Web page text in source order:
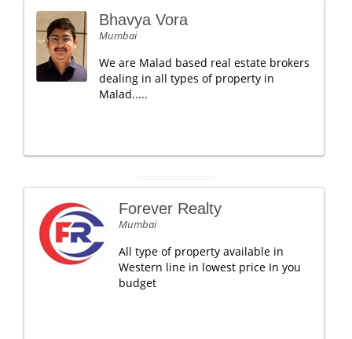
Bhavya Vora
Mumbai
We are Malad based real estate brokers
dealing in all types of property in
Malad.....
Forever Realty
Mumbai
All type of property available in
Western line in lowest price In you
budget